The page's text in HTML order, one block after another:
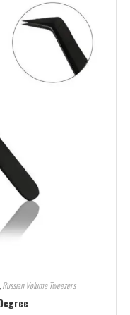
Russian Volume Tweezers